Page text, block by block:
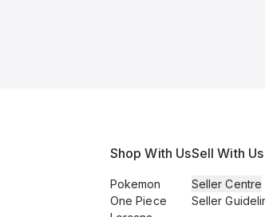
Shop With Us
Pokemon
One Piece
Sell With Us
Seller Centre
Seller